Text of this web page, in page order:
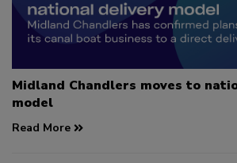
Midland Chandlers moves to
model
Read More